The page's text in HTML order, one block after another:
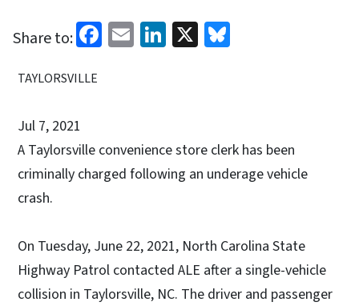
Share to: Facebook
EmailLinkedIn
X
TAYLORSVILLE
Jul 7, 2021
A Taylorsville convenience store clerk has been
criminally charged following an underage vehicle
crash.
On Tuesday, June 22, 2021, North Carolina State
Highway Patrol contacted ALE after a single-vehicle
collision in Taylorsville, NC. The driver and passenger